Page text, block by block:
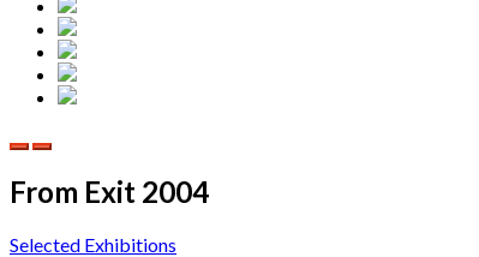
From Exit 2004
Selected Exhibitions